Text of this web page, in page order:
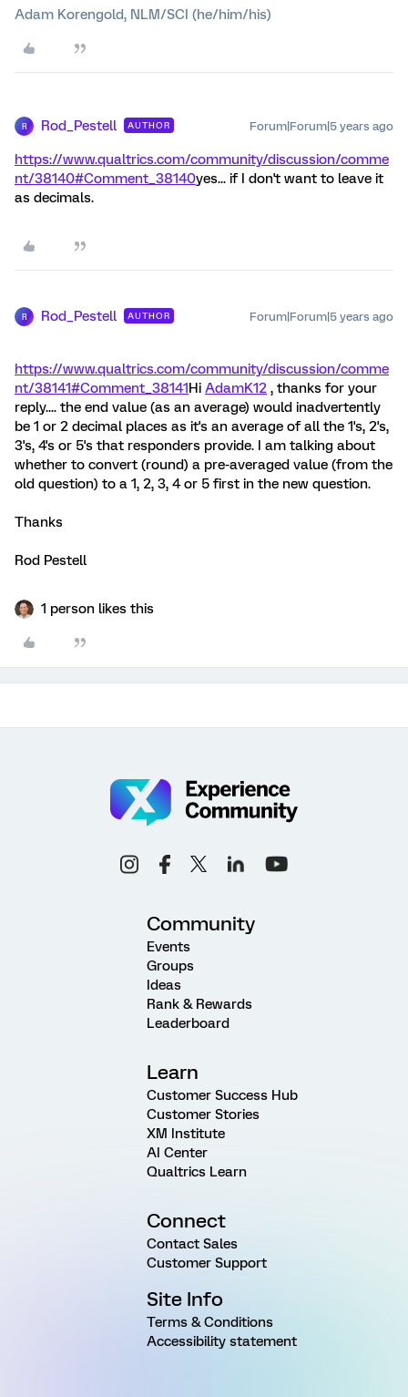
Adam Korengold, NLM/SCI (he/him/his)
R Rod_Pestell AUTHOR Forum|Forum|5 years ago
https://www.qualtrics.com/community/discussion/comme
nt/38140#Comment_38140yes... if I don't want to leave it
as decimals.
R Rod_Pestell AUTHOR Forum|Forum|5 years ago
https://www.qualtrics.com/community/discussion/comme
nt/38141#Comment_38141Hi AdamK12 , thanks for your
reply.... the end value (as an average) would inadvertently
be 1 or 2 decimal places as it's an average of all the 1's, 2's,
3's, 4's or 5's that responders provide. I am talking about
whether to convert (round) a pre-averaged value (from the
old question) to a 1, 2, 3, 4 or 5 first in the new question.
Thanks
Rod Pestell
1 person likes this
Community
Events
Groups
Ideas
Rank & Rewards
Leaderboard
Learn
Customer Success Hub
Customer Stories
XM Institute
AI Center
Qualtrics Learn
Connect
Contact Sales
Customer Support
Site Info
Terms & Conditions
Accessibility statement